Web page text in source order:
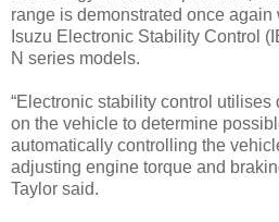
range is demonstrated once
Isuzu Electronic Stability Control
N series models.
“Electronic stability control utilises
on the vehicle to determine
automatically controlling the
adjusting engine torque and
Taylor said.